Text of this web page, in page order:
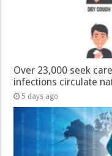
Over 23,000 seek
infections circulate
5 days ago